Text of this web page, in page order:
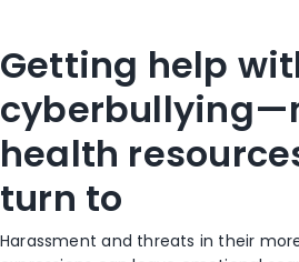
Getting help
health
turn to
Harassment and threats in their